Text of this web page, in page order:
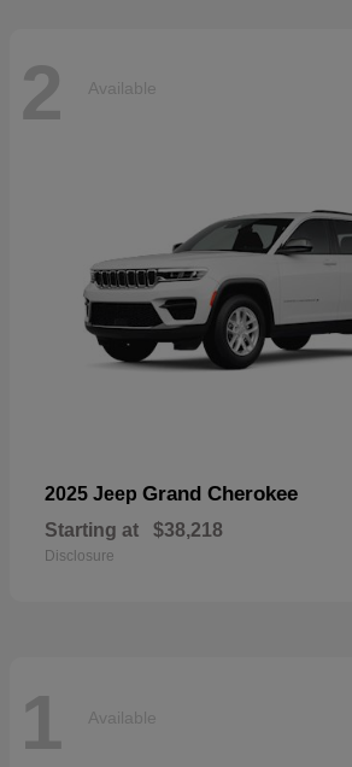
2 Available
2025 Jeep Grand Cherokee
Starting at $38,218
Disclosure
1 Available